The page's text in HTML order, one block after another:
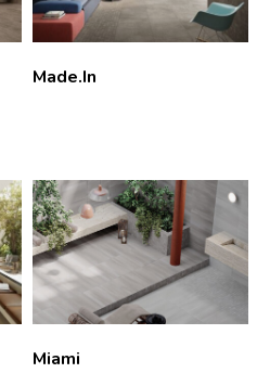
Made.In
Miami